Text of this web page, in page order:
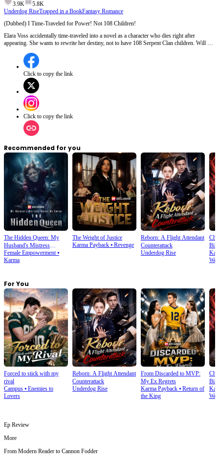
3.9K
5.8K
Underdog RiseTrapped in a BookFantasy Romance
(Dubbed) I Time-Traveled for Power! Not 108 Children!
Elara Voss accidentally time-traveled into a novel as a character who dies right after
appearing. She wants to rewrite her destiny, not to have 108 Serpent Clan children. Will she
Click to copy the link
Click to copy the link
Recommended for you
The Hidden Queen: My
Husband's Mistress
Ruined My Empire
Female Empowerment⦁
Karma
The Weight of Justice
Karma Payback⦁ Revenge
Reborn: A Flight Attendant
Counterattack
Underdog Rise
For You
Forced to stick with my
rival
Campus ⦁ Enemies to
Lovers
Reborn: A Flight Attendant
Counterattack
Underdog Rise
From Discarded to MVP:
My Ex Regrets
Karma Payback⦁ Return of
the King
Ep Review
More
From Modern Reader to Cannon Fodder